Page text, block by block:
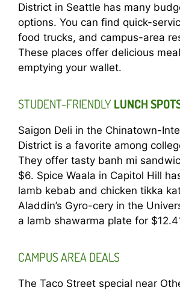
District in Seattle has many
options. You can find quick-
food trucks, and campus-area
These places offer delicious
emptying your wallet.
STUDENT-FRIENDLY LUNCH
Saigon Deli in the Chinatown-
District is a favorite among
They offer tasty banh mi
$6. Spice Waala in Capitol Hill
lamb kebab and chicken tikka
Aladdin’s Gyro-cery in the
a lamb shawarma plate for
CAMPUS AREA DEALS
The Taco Street special near